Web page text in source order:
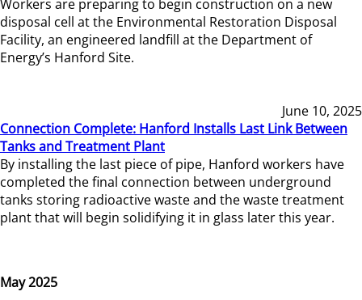
Workers are preparing to begin construction on a new
disposal cell at the Environmental Restoration Disposal
Facility, an engineered landfill at the Department of
Energy’s Hanford Site.
June 10, 2025
Connection Complete: Hanford Installs Last Link Between
Tanks and Treatment Plant
By installing the last piece of pipe, Hanford workers have
completed the final connection between underground
tanks storing radioactive waste and the waste treatment
plant that will begin solidifying it in glass later this year.
May 2025